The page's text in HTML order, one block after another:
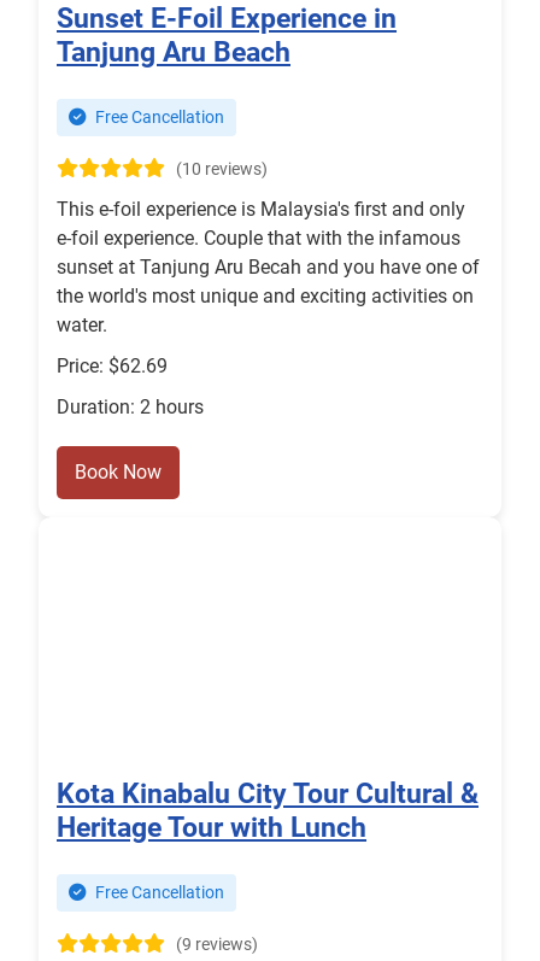
Sunset E-Foil Experience in
Tanjung Aru Beach
Free Cancellation
(10 reviews)
This e-foil experience is Malaysia's first and only
e-foil experience. Couple that with the infamous
sunset at Tanjung Aru Becah and you have one of
the world's most unique and exciting activities on
water.
Price: $62.69
Duration: 2 hours
Book Now
Kota Kinabalu City Tour Cultural &
Heritage Tour with Lunch
Free Cancellation
(9 reviews)